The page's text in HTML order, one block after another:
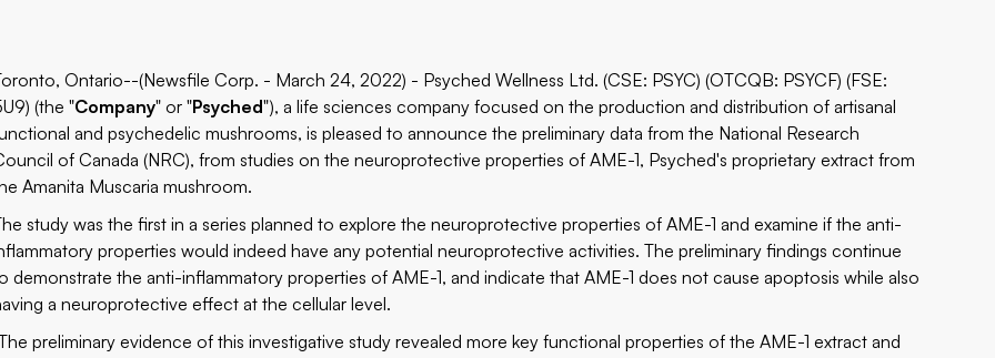
Ontario--(Newsfile Corp. - March 24, 2022) - Psyched Wellness Ltd. (CSE: PSYC) (OTCQB: PSYCF) (FSE:
(the "Company" or "Psyched"), a life sciences company focused on the production and distribution of artisanal
and psychedelic mushrooms, is pleased to announce the preliminary data from the National Research
of Canada (NRC), from studies on the neuroprotective properties of AME-1, Psyched's proprietary extract from
Amanita Muscaria mushroom.
study was the first in a series planned to explore the neuroprotective properties of AME-1 and examine if the anti-
properties would indeed have any potential neuroprotective activities. The preliminary findings continue
demonstrate the anti-inflammatory properties of AME-1, and indicate that AME-1 does not cause apoptosis while also
a neuroprotective effect at the cellular level.
preliminary evidence of this investigative study revealed more key functional properties of the AME-1 extract and